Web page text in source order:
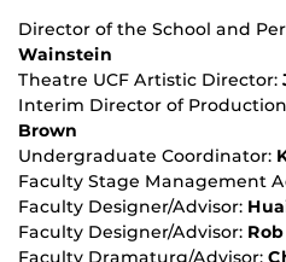
Director of the School and
Wainstein
Theatre UCF Artistic Director:
Interim Director of
Brown
Undergraduate Coordinator:
Faculty Stage Management
Faculty Designer/Advisor:
Faculty Designer/Advisor:
Faculty Dramaturg/Advisor: